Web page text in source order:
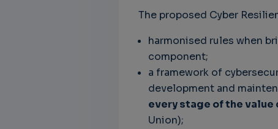
The proposed Cyber
harmonised rules when
component;
a framework of
development and
every stage of the value
Union);